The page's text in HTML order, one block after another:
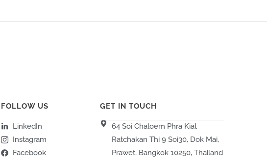
FOLLOW US
LinkedIn
Instagram
Facebook
GET IN TOUCH
64 Soi Chaloem Phra Kiat
Ratchakan Thi 9 Soi30, Dok Mai,
Prawet, Bangkok 10250, Thailand